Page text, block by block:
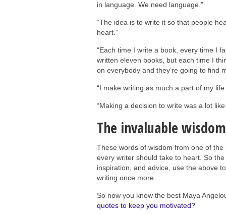
in language. We need language.”
“The idea is to write it so that people
heart.”
“Each time I write a book, every time I
written eleven books, but each time I
on everybody and they’re going to find
“I make writing as much a part of my
“Making a decision to write was a lot
The invaluable
These words of wisdom from one of
every writer should take to heart. So
inspiration, and advice, use the above
writing once more.
So now you know the best Maya
quotes to keep you motivated?